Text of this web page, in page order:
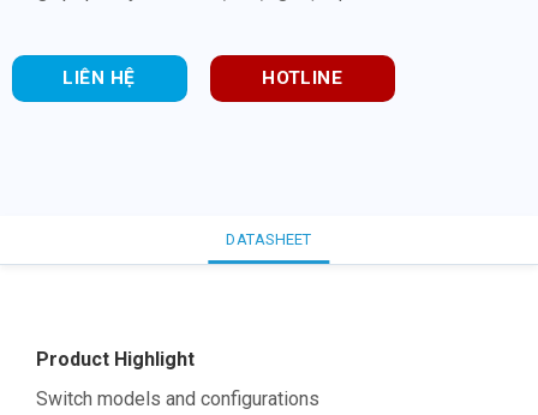
LIÊN HỆ HOTLINE
DATASHEET
Product Highlight
Switch models and configurations